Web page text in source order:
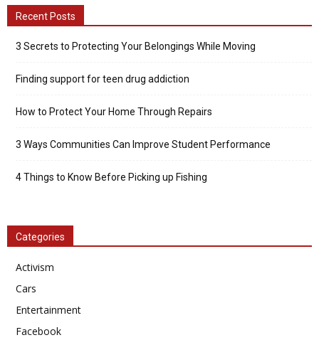
Recent Posts
3 Secrets to Protecting Your Belongings While Moving
Finding support for teen drug addiction
How to Protect Your Home Through Repairs
3 Ways Communities Can Improve Student Performance
4 Things to Know Before Picking up Fishing
Categories
Activism
Cars
Entertainment
Facebook